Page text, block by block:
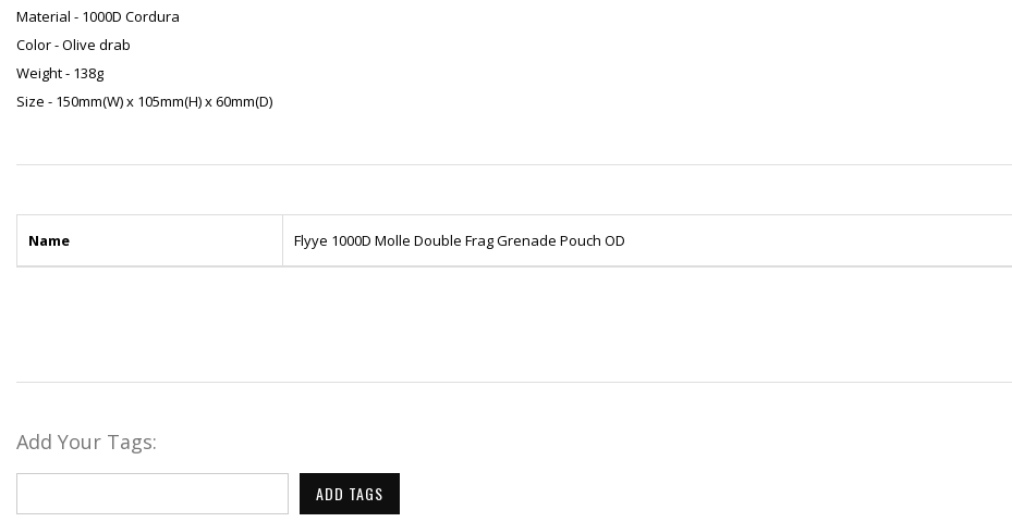
Material - 1000D Cordura
Color - Olive drab
Weight - 138g
Size - 150mm(W) x 105mm(H) x 60mm(D)
Name Flyye 1000D Molle Double Frag Grenade Pouch OD
Add Your Tags:
ADD TAGS